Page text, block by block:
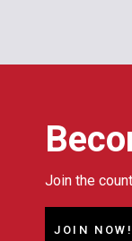
Join the
JOIN NOW!